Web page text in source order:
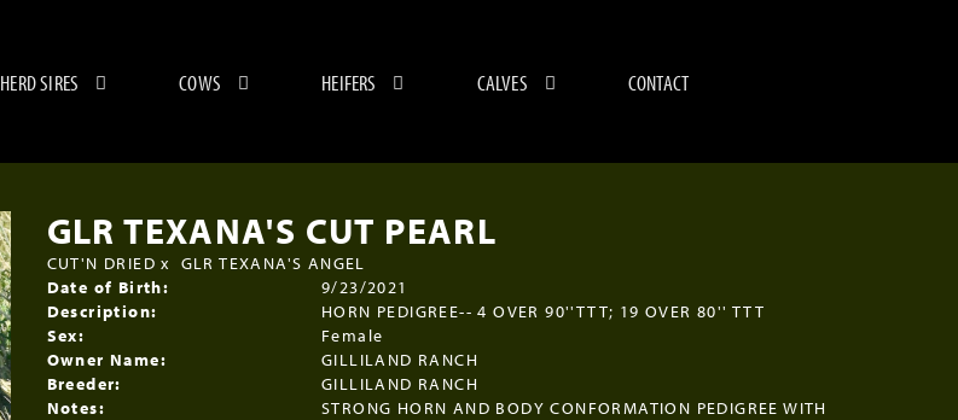
HERD SIRES COWS HEIFERS CALVES CONTACT
GLR TEXANA'S CUT PEARL
CUT'N DRIED x GLR TEXANA'S ANGEL
Date of Birth:
9/23/2021
Description:
HORN PEDIGREE-- 4 OVER 90''TTT; 19 OVER 80'' TTT
Sex:
Female
Owner Name:
GILLILAND RANCH
Breeder:
GILLILAND RANCH
Notes:
STRONG HORN AND BODY CONFORMATION PEDIGREE WITH